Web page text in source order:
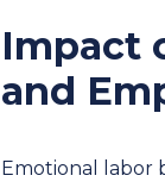
Impact
and
Emotional labor